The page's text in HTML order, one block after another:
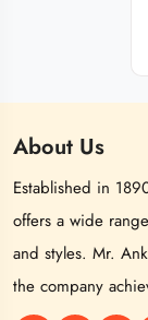
About Us
Established in
offers a wide
and styles. Mr.
the company